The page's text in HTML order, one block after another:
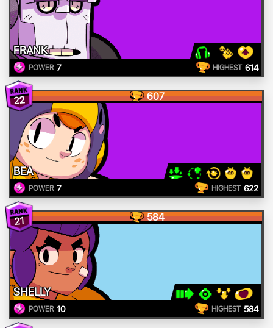
FRANK
POWER 7 HIGHEST 614
22 607
BEA
POWER 7 HIGHEST 622
21 584
SHELLY
POWER 10 HIGHEST 584